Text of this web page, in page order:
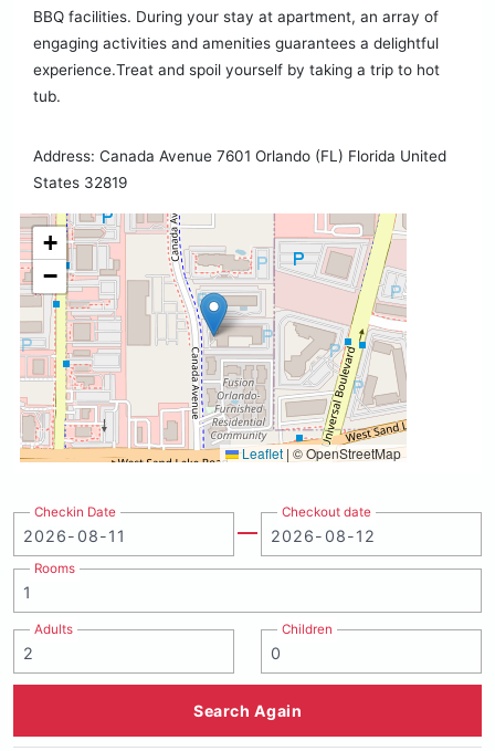
BBQ facilities. During your stay at apartment, an array of
engaging activities and amenities guarantees a delightful
experience.Treat and spoil yourself by taking a trip to hot
tub.
Address: Canada Avenue 7601 Orlando (FL) Florida United
States 32819
+
−
Leaflet | © OpenStreetMap
Checkin Date Checkout date
Rooms
Adults Children
Search Again